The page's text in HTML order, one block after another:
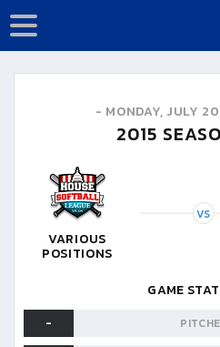
- MONDAY, JULY
2015
VARIOUS
POSITIONS
VS
GAME
-